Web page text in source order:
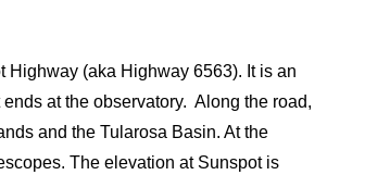
Highway (aka Highway 6563). It is an
at the observatory. Along the road,
and the Tularosa Basin. At the
The elevation at Sunspot is